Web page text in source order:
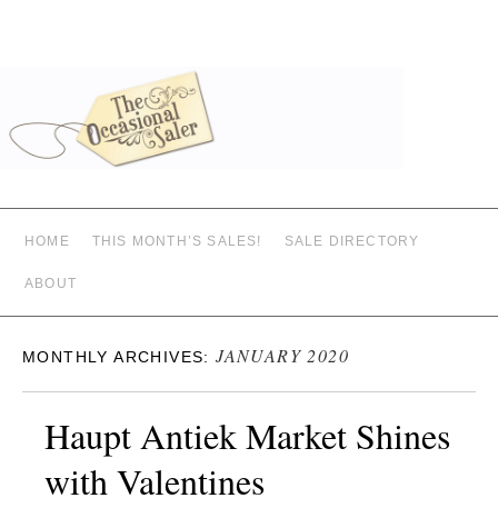
HOME THIS MONTH’S SALES! SALE DIRECTORY
ABOUT
MONTHLY ARCHIVES:JANUARY 2020
Haupt Antiek Market Shines
with Valentines